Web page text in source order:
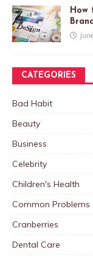
How
CATEGORIES
Bad Habit
Beauty
Business
Celebrity
Children's Health
Common Problems
Cranberries
Dental Care